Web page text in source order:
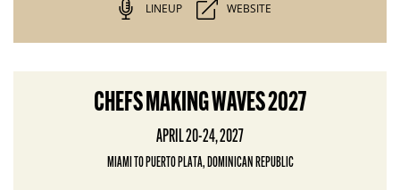
LINEUP WEBSITE
CHEFS MAKING WAVES 2027
APRIL 20-24, 2027
MIAMI TO PUERTO PLATA, DOMINICAN REPUBLIC